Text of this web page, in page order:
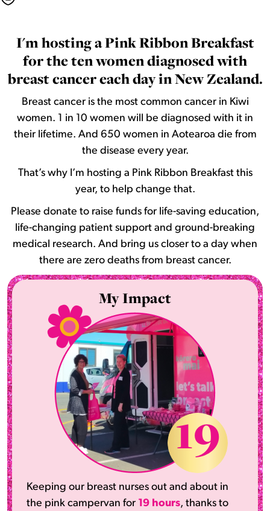
I'm hosting a Pink Ribbon Breakfast
for the ten women diagnosed with
breast cancer each day in New Zealand.
Breast cancer is the most common cancer in Kiwi
women. 1 in 10 women will be diagnosed with it in
their lifetime. And 650 women in Aotearoa die from
the disease every year.
That’s why I’m hosting a Pink Ribbon Breakfast this
year, to help change that.
Please donate to raise funds for life-saving education,
life-changing patient support and ground-breaking
medical research. And bring us closer to a day when
there are zero deaths from breast cancer.
My Impact
19
Keeping our breast nurses out and about in
the pink campervan for 19 hours, thanks to